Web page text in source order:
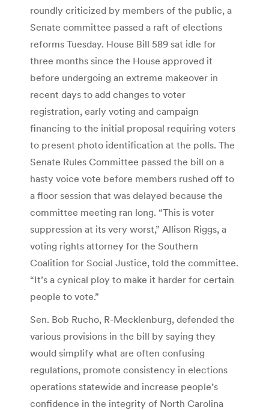
roundly criticized by members of the public, a
Senate committee passed a raft of elections
reforms Tuesday. House Bill 589 sat idle for
three months since the House approved it
before undergoing an extreme makeover in
recent days to add changes to voter
registration, early voting and campaign
financing to the initial proposal requiring voters
to present photo identification at the polls. The
Senate Rules Committee passed the bill on a
hasty voice vote before members rushed off to
a floor session that was delayed because the
committee meeting ran long. “This is voter
suppression at its very worst,” Allison Riggs, a
voting rights attorney for the Southern
Coalition for Social Justice, told the committee.
“It’s a cynical ploy to make it harder for certain
people to vote.”
Sen. Bob Rucho, R-Mecklenburg, defended the
various provisions in the bill by saying they
would simplify what are often confusing
regulations, promote consistency in elections
operations statewide and increase people’s
confidence in the integrity of North Carolina